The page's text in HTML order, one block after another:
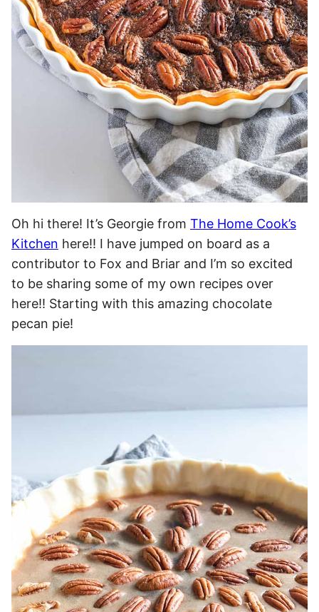
Oh hi there! It’s Georgie from The Home Cook’s
Kitchen here!! I have jumped on board as a
contributor to Fox and Briar and I’m so excited
to be sharing some of my own recipes over
here!! Starting with this amazing chocolate
pecan pie!